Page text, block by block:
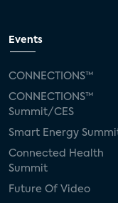
Events
CONNECTIONS™
CONNECTIONS™
Summit/CES
Smart Energy
Connected Health
Summit
Future Of Video